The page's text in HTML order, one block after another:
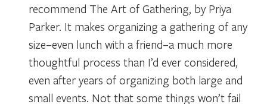
recommend The Art of Gathering, by Priya
Parker. It makes organizing a gathering of any
size–even lunch with a friend–a much more
thoughtful process than I’d ever considered,
even after years of organizing both large and
small events. Not that some things won’t fail